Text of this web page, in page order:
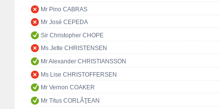
Mr Pino CABRAS
Mr José CEPEDA
Sir Christopher CHOPE
Ms Jette CHRISTENSEN
Mr Alexander CHRISTIANSSON
Ms Lise CHRISTOFFERSEN
Mr Vernon COAKER
Mr Titus CORLĂŢEAN